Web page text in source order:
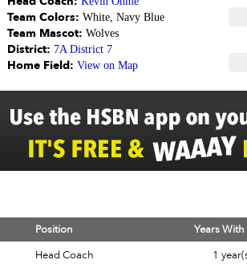
Team Colors: White, Navy Blue
Team Mascot: Wolves
District: 7A District 7
Home Field: View on Map
Position
Years With
Head Coach
1